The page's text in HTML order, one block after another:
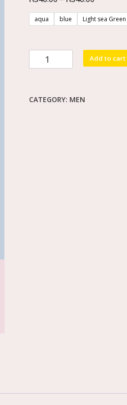
aqua blue Light sea Green
Add to cart
CATEGORY: MEN